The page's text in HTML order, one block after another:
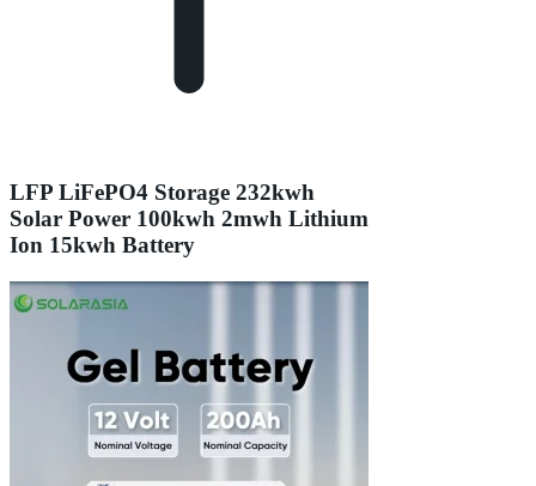
LFP LiFePO4 Storage 232kwh
Solar Power 100kwh 2mwh Lithium
Ion 15kwh Battery